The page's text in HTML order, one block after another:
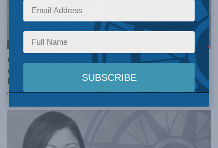
DOMESTIC POLICY
Canada’s losing jobs when we should be booming
economically. Guess why: Philip Cross in the
Financial Post
JUNE 15, 2018